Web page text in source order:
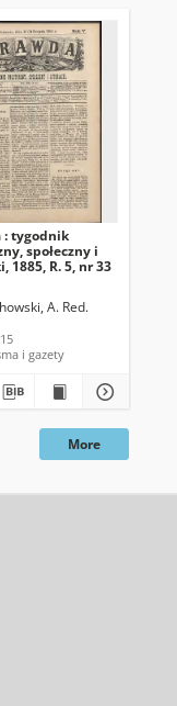
: tygodnik
społeczny i
1885, R. 5, nr 33
A. Red.
i gazety
More